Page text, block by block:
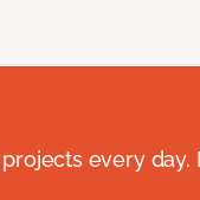
every day.